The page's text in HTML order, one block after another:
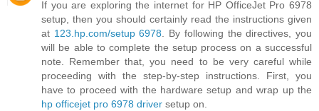
If you are exploring the internet for HP OfficeJet Pro 6978
setup, then you should certainly read the instructions given
at 123.hp.com/setup 6978 . By following the directives, you
will be able to complete the setup process on a successful
note. Remember that, you need to be very careful while
proceeding with the step-by-step instructions. First, you
have to proceed with the hardware setup and wrap up the
hp officejet pro 6978 driver setup on.